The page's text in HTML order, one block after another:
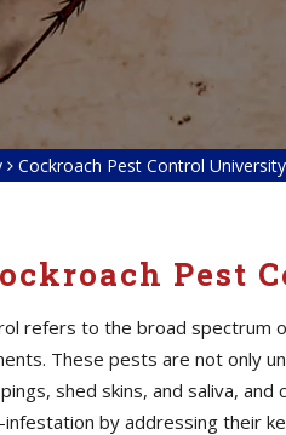
Cockroach Pest Control
Pest
refers to the broad spectrum
These pests are not only
shed skins, and saliva,
by addressing their